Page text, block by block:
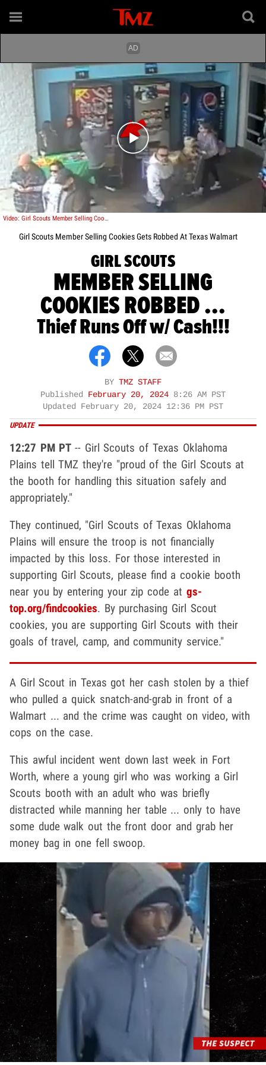
Play video content
Video: Girl Scouts Member Selling Cookies Gets Robbed At Texas Walmart
Girl Scouts Member Selling Cookies Gets Robbed At Texas Walmart
GIRL SCOUTS
MEMBER SELLING
COOKIES ROBBED ...
Thief Runs Off w/ Cash!!!
BY TMZ STAFF
Published
February 20, 2024 8:26 AM PST
Updated
February 20, 2024 12:36 PM PST
UPDATE
12:27 PM PT-- Girl Scouts of Texas Oklahoma
Plains tell TMZ they're "proud of the Girl Scouts at
the booth for handling this situation safely and
appropriately."
They continued, "Girl Scouts of Texas Oklahoma
Plains will ensure the troop is not financially
impacted by this loss. For those interested in
supporting Girl Scouts, please find a cookie booth
near you by entering your zip code at gs-
top.org/findcookies. By purchasing Girl Scout
cookies, you are supporting Girl Scouts with their
goals of travel, camp, and community service."
A Girl Scout in Texas got her cash stolen by a thief
who pulled a quick snatch-and-grab in front of a
Walmart ... and the crime was caught on video, with
cops on the case.
This awful incident went down last week in Fort
Worth, where a young girl who was working a Girl
Scouts booth with an adult who was briefly
distracted while manning her table ... only to have
some dude walk out the front door and grab her
money bag in one fell swoop.